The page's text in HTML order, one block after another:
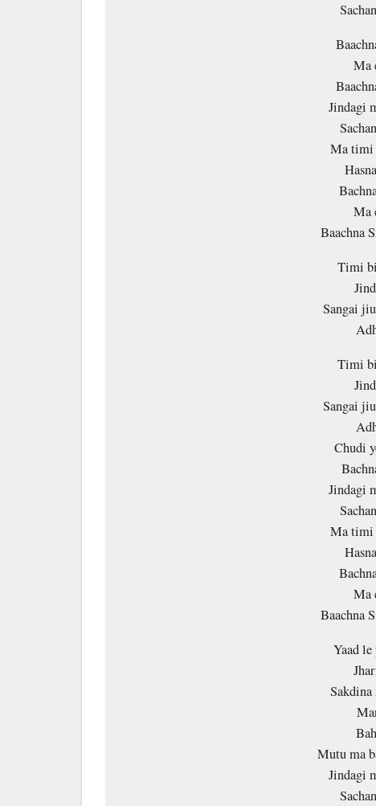
Ma
Jindagi
Ma timi
Ma
Baachna
Timi
Sangai
Timi
Sangai
Chudi
Jindagi
Ma timi
Ma
Baachna
Yaad le
Sakdina
Mutu ma
Jindagi